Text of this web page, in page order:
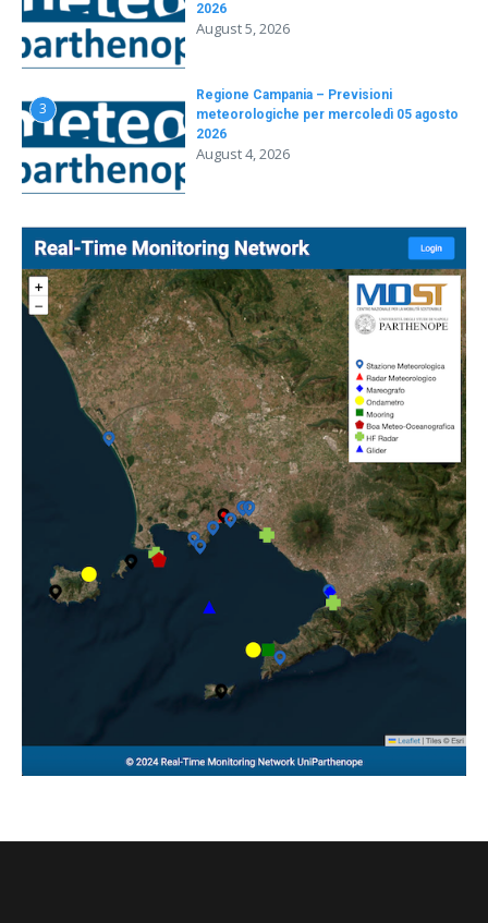
2026
August 5, 2026
3
Regione Campania – Previsioni
meteorologiche per mercoledì 05 agosto
2026
August 4, 2026